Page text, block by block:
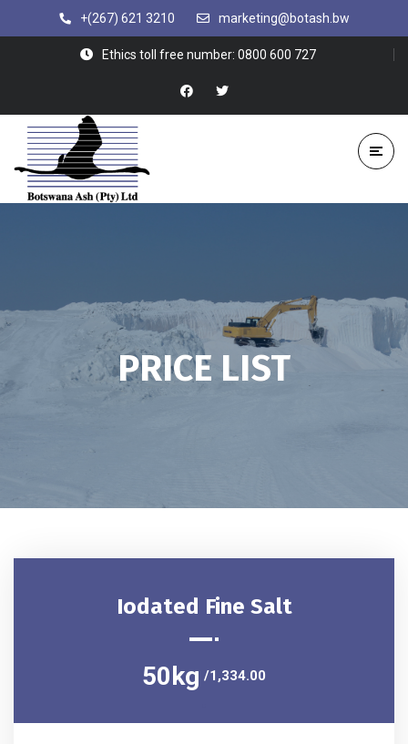
+(267) 621 3210 marketing@botash.bw
Ethics toll free number: 0800 600 727
PRICE LIST
Iodated Fine Salt
50kg /1,334.00